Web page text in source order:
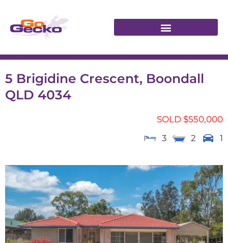
5 Brigidine Crescent, Boondall
QLD 4034
SOLD $550,000
3
2 1